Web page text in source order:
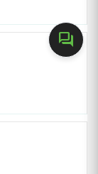
forum